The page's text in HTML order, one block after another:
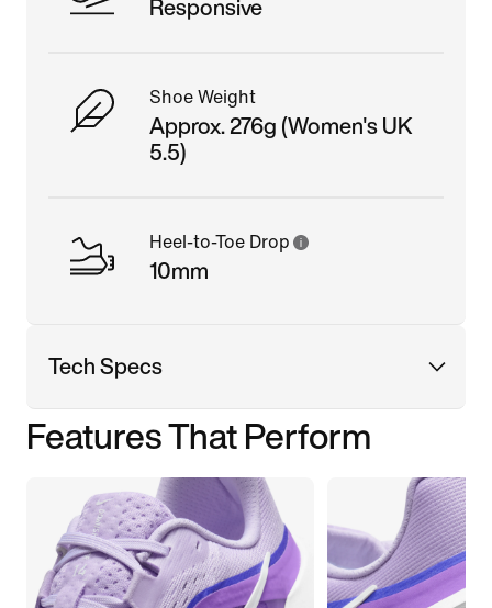
Responsive
Shoe Weight
Approx. 276g (Women's UK
5.5)
Heel-to-Toe Drop
10mm
Tech Specs
Features That Perform